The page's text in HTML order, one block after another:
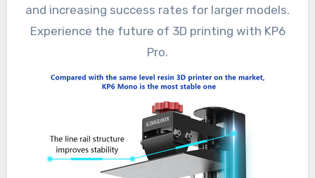
and increasing success rates for larger models.
Experience the future of 3D printing with KP6
Pro.